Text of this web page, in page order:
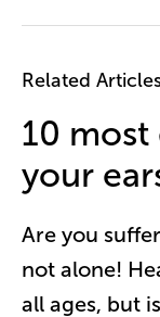
Related
10
your
Are you
not alone!
all ages, but